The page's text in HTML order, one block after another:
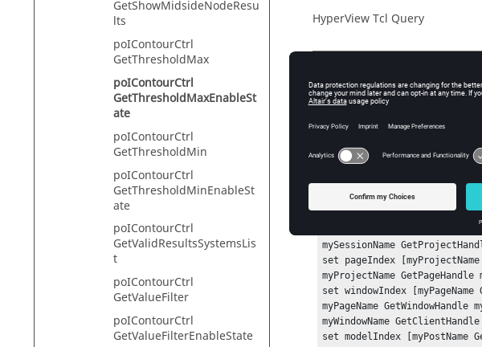
GetShowMidsideNodeResu
lts
poIContourCtrl
GetThresholdMax
poIContourCtrl
GetThresholdMaxEnableSt
ate
poIContourCtrl
GetThresholdMin
poIContourCtrl
GetThresholdMinEnableSt
ate
poIContourCtrl
GetValidResultsSystemsLis
t
poIContourCtrl
GetValueFilter
poIContourCtrl
GetValueFilterEnableState
HyperView Tcl Query
Description
To get the current threshold
mySessionName
set pageIndex [myProjectName
myProjectName GetPageHandle
set windowIndex [myPageName
myPageName GetWindowHandle
myWindowName GetClientHandle
set modelIndex [myPostName